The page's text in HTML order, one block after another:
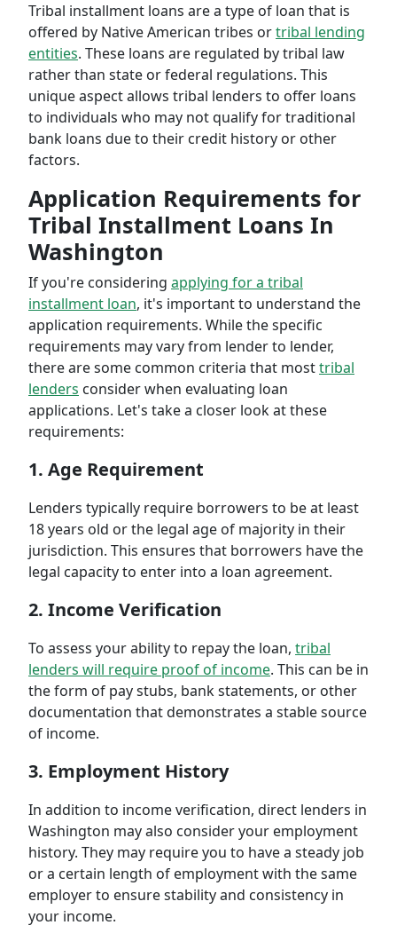
Tribal installment loans are a type of loan that is
offered by Native American tribes ortribal lending
entities. These loans are regulated by tribal law
rather than state or federal regulations. This
unique aspect allows tribal lenders to offer loans
to individuals who may not qualify for traditional
bank loans due to their credit history or other
factors.
Application Requirements for
Tribal Installment Loans In
Washington
If you're considering applying for a tribal
installment loan, it's important to understand the
application requirements. While the specific
requirements may vary from lender to lender,
there are some common criteria that mosttribal
lenders consider when evaluating loan
applications. Let's take a closer look at these
requirements:
1. Age Requirement
Lenders typically require borrowers to be at least
18 years old or the legal age of majority in their
jurisdiction. This ensures that borrowers have the
legal capacity to enter into a loan agreement.
2. Income Verification
To assess your ability to repay the loan, tribal
lenders will require proof of income. This can be in
the form of pay stubs, bank statements, or other
documentation that demonstrates a stable source
of income.
3. Employment History
In addition to income verification, direct lenders in
Washington may also consider your employment
history. They may require you to have a steady job
or a certain length of employment with the same
employer to ensure stability and consistency in
your income.